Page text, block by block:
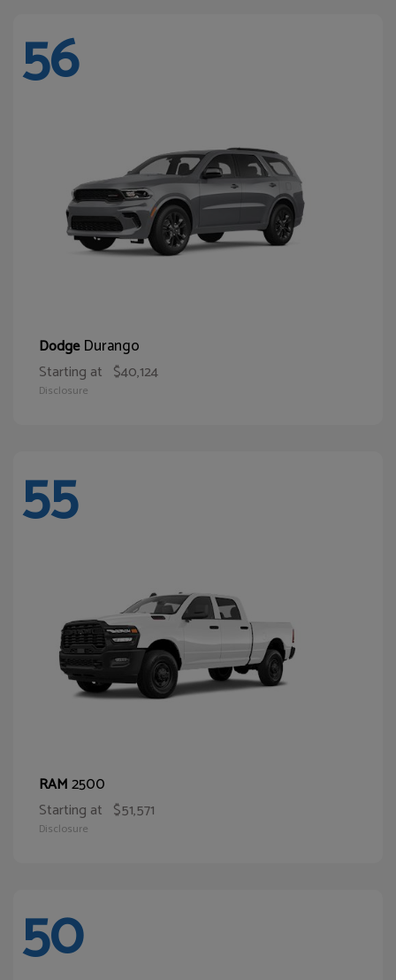
56
DodgeDurango
Starting at $40,124
Disclosure
55
RAM2500
Starting at $51,571
Disclosure
50